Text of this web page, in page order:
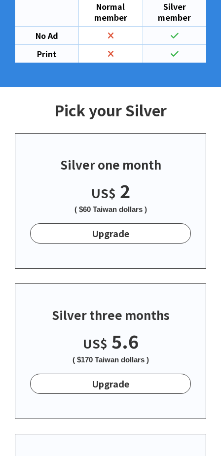
Normal
member
Silver
member
No Ad
Print
Pick your Silver
Silver one month
US$ 2
( $60 Taiwan dollars )
Upgrade
Silver three months
US$ 5.6
( $170 Taiwan dollars )
Upgrade